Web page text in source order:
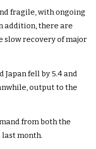
fragile, with ongoing
addition, there are
slow recovery of major
Japan fell by 5.4 and
output to the
from both the
month.